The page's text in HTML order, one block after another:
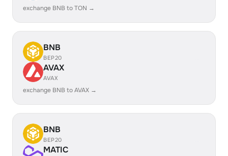
exchange BNB to TON →
BNB
BEP20
AVAX
AVAX
exchange BNB to AVAX →
BNB
BEP20
MATIC